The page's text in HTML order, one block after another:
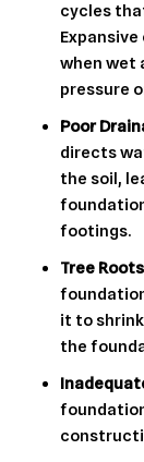
cycles
when wet
pressure
Poor
directs
the soil,
footings.
Tree
it to
the